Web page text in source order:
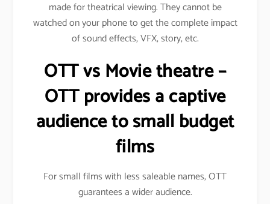
made for theatrical viewing. They cannot be
watched on your phone to get the complete impact
of sound effects, VFX, story, etc.
OTT vs Movie theatre –
OTT provides a captive
audience to small budget
films
For small films with less saleable names, OTT
guarantees a wider audience.